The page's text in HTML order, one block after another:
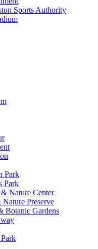
Sports Authority
Park
Park
& Nature Center
Preserve
Botanic Gardens